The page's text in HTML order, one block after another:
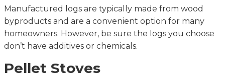
Manufactured logs are typically made from wood
byproducts and are a convenient option for many
homeowners. However, be sure the logs you choose
don’t have additives or chemicals.
Pellet Stoves